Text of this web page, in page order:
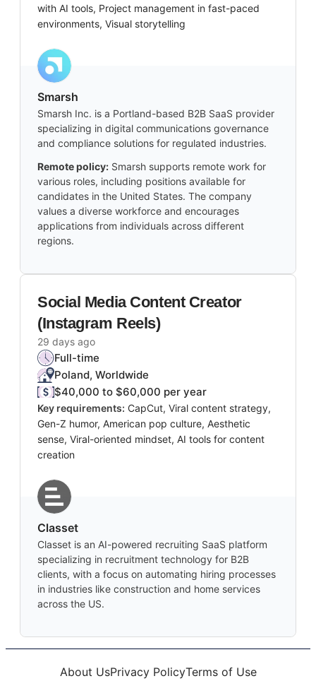
with AI tools, Project management in fast-paced
environments, Visual storytelling
Smarsh
Smarsh Inc. is a Portland-based B2B SaaS provider
specializing in digital communications governance
and compliance solutions for regulated industries.
Remote policy: Smarsh supports remote work for
various roles, including positions available for
candidates in the United States. The company
values a diverse workforce and encourages
applications from individuals across different
regions.
Social Media Content Creator
(Instagram Reels)
29 days ago
Full-time
Poland, Worldwide
$40,000 to $60,000 per year
Key requirements: CapCut, Viral content strategy,
Gen-Z humor, American pop culture, Aesthetic
sense, Viral-oriented mindset, AI tools for content
creation
Classet
Classet is an AI-powered recruiting SaaS platform
specializing in recruitment technology for B2B
clients, with a focus on automating hiring processes
in industries like construction and home services
across the US.
About UsPrivacy PolicyTerms of Use